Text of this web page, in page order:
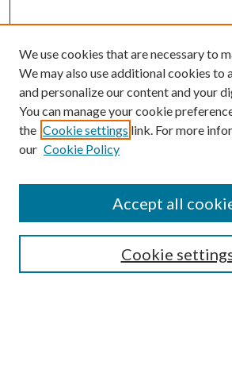
Browse
Collections
Authors
We use cookies that are necessary to
We may also use additional cookies to
and personalize our content and your
You can manage your cookie
the Cookie settings link. For more
our Cookie Policy
Cookie
Accept all